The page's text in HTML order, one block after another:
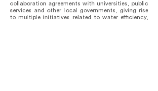
collaboration agreements with universities, public
services and other local governments, giving rise
to multiple initiatives related to water efficiency,